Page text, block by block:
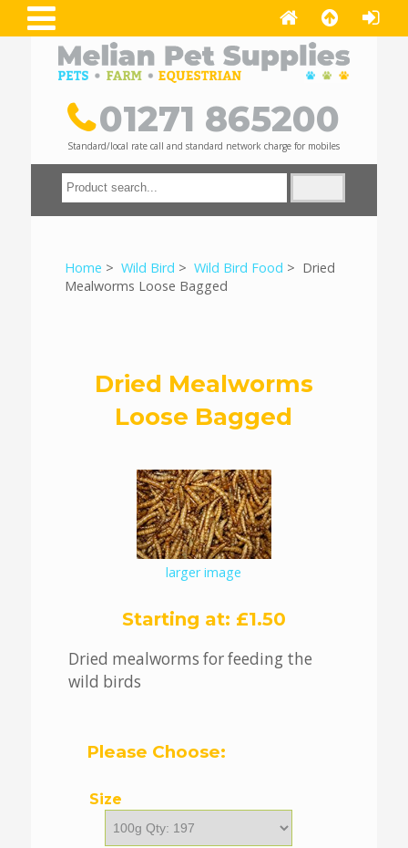
01271 865200
Standard/local rate call and standard network charge for mobiles
Home > Wild Bird > Wild Bird Food > Dried
Mealworms Loose Bagged
Dried Mealworms
Loose Bagged
larger image
Starting at: £1.50
Dried mealworms for feeding the
wild birds
Please Choose:
Size